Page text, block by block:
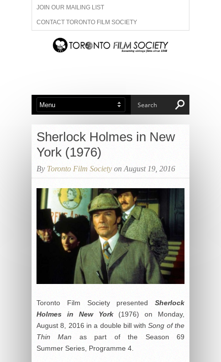
JOIN OUR MAILING LIST
CONTACT TORONTO FILM SOCIETY
ADVERTISE WITH US
ABOUT US MEMBERSHIP
Sherlock Holmes in New
York (1976)
By Toronto Film Society on August 19, 2016
Toronto Film Society presented Sherlock
Holmes in New York(1976) on Monday,
August 8, 2016 in a double bill withSong of the
Thin Man
as part of the Season 69
Summer Series, Programme 4.